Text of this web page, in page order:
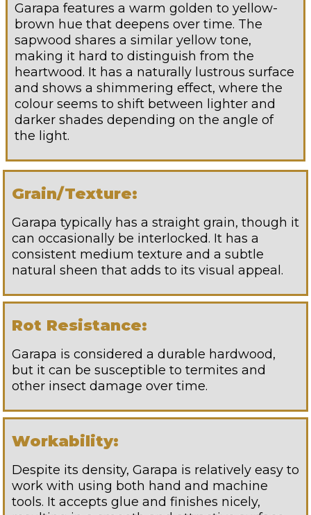
Garapa features a warm golden to yellow-
brown hue that deepens over time. The
sapwood shares a similar yellow tone,
making it hard to distinguish from the
heartwood. It has a naturally lustrous surface
and shows a shimmering effect, where the
colour seems to shift between lighter and
darker shades depending on the angle of
the light.
Grain/Texture:
Garapa typically has a straight grain, though it
can occasionally be interlocked. It has a
consistent medium texture and a subtle
natural sheen that adds to its visual appeal.
Rot Resistance:
Garapa is considered a durable hardwood,
but it can be susceptible to termites and
other insect damage over time.
Workability:
Despite its density, Garapa is relatively easy to
work with using both hand and machine
tools. It accepts glue and finishes nicely,